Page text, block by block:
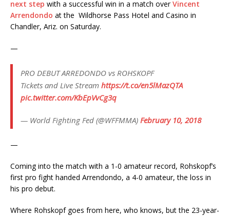
next step with a successful win in a match overVincent
Arrendondo at the Wildhorse Pass Hotel and Casino in
Chandler, Ariz. on Saturday.
—
PRO DEBUT ARREDONDO vs ROHSKOPF
Tickets and Live Stream https://t.co/en5lMazQTA
pic.twitter.com/KbEpVvCg3q
— World Fighting Fed (@WFFMMA) February 10, 2018
—
Coming into the match with a 1-0 amateur record, Rohskopf’s
first pro fight handed Arrendondo, a 4-0 amateur, the loss in
his pro debut.
Where Rohskopf goes from here, who knows, but the 23-year-